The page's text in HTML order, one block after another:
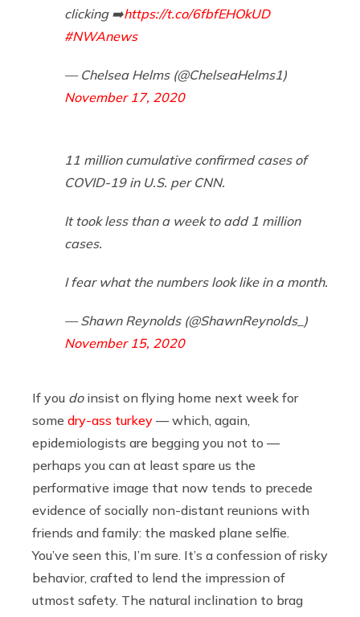
clicking ➡️https://t.co/6fbfEHOkUD
#NWAnews
— Chelsea Helms (@ChelseaHelms1)
November 17, 2020
11 million cumulative confirmed cases of
COVID-19 in U.S. per CNN.
It took less than a week to add 1 million
cases.
I fear what the numbers look like in a month.
— Shawn Reynolds (@ShawnReynolds_)
November 15, 2020
If you doinsist on flying home next week for
some dry-ass turkey — which, again,
epidemiologists are begging you not to —
perhaps you can at least spare us the
performative image that now tends to precede
evidence of socially non-distant reunions with
friends and family: the masked plane selfie.
You’ve seen this, I’m sure. It’s a confession of risky
behavior, crafted to lend the impression of
utmost safety. The natural inclination to brag